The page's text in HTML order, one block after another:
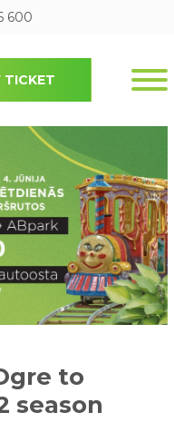
600
TICKET
to
season